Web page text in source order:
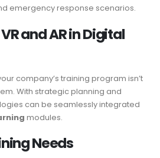
emergency response scenarios.
and AR in Digital
company’s training program isn’t
With strategic planning and
can be seamlessly integrated
modules.
Needs